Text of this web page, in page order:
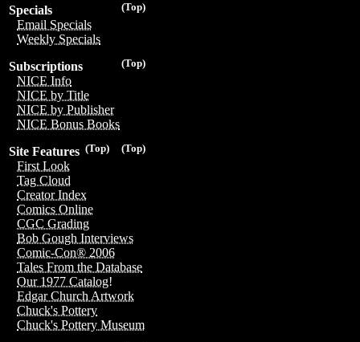
(Top)
Specials
Email Specials
Weekly Specials
(Top)
Subscriptions
NICE Info
NICE by Title
NICE by Publisher
NICE Bonus Books
(Top)
(Top)
Site Features
First Look
Tag Cloud
Creator Index
Comics Online
CGC Grading
Bob Gough Interviews
Comic-Con® 2006
Tales From the Database
Our 1977 Catalog!
Edgar Church Artwork
Chuck's Pottery
Chuck's Pottery Museum